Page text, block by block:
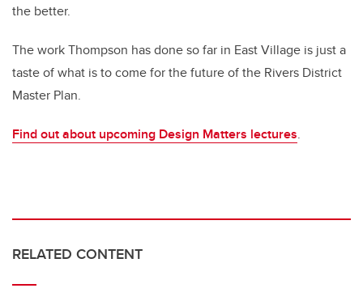
the better.
The work Thompson has done so far in East Village is just a
taste of what is to come for the future of the Rivers District
Master Plan.
Find out about upcoming Design Matters lectures.
RELATED CONTENT